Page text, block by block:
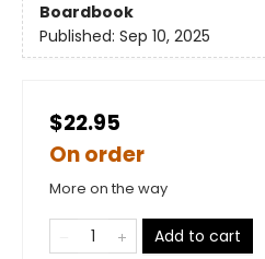
Boardbook
Published: Sep 10, 2025
$22.95
On order
More on the way
Add to cart